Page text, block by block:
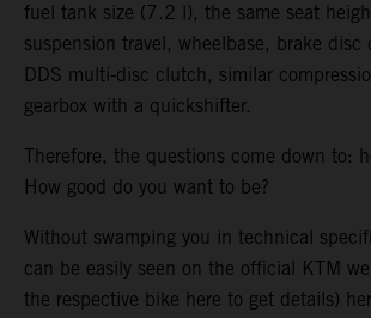
fuel tank size (7.2 l), the same seat
suspension travel, wheelbase, brake disc
DDS multi-disc clutch, similar
gearbox with a quickshifter.
Therefore, the questions come down to:
How good do you want to be?
Without swamping you in technical
can be easily seen on the official KTM
the respective bike here to get details)